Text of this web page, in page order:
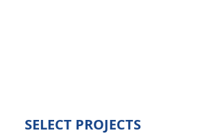
SELECT PROJECTS